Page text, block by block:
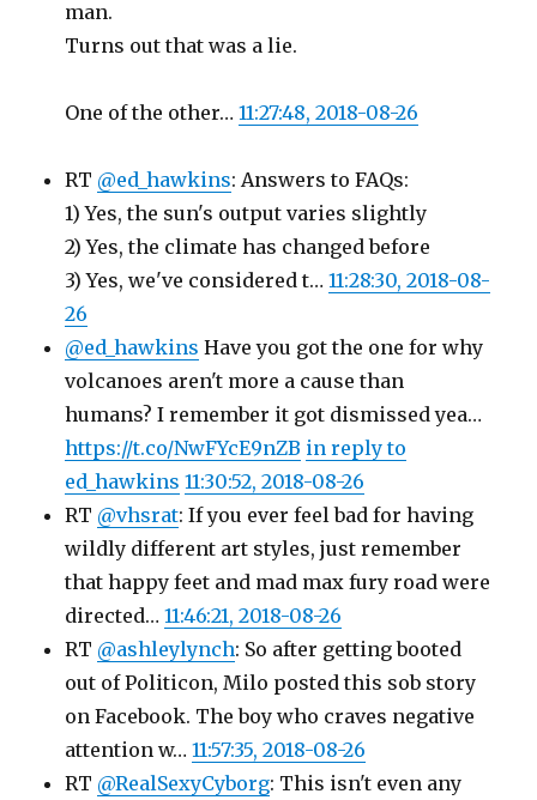
man.
Turns out that was a lie.
One of the other…11:27:48, 2018-08-26
RT @ed_hawkins: Answers to FAQs:
1) Yes, the sun's output varies slightly
2) Yes, the climate has changed before
3) Yes, we've considered t…11:28:30, 2018-08-
26
@ed_hawkins Have you got the one for why
volcanoes aren't more a cause than
humans? I remember it got dismissed yea…
https://t.co/NwFYcE9nZB in reply to
ed_hawkins 11:30:52, 2018-08-26
RT @vhsrat: If you ever feel bad for having
wildly different art styles, just remember
that happy feet and mad max fury road were
directed…11:46:21, 2018-08-26
RT @ashleylynch: So after getting booted
out of Politicon, Milo posted this sob story
on Facebook. The boy who craves negative
attention w…11:57:35, 2018-08-26
RT @RealSexyCyborg: This isn't even any